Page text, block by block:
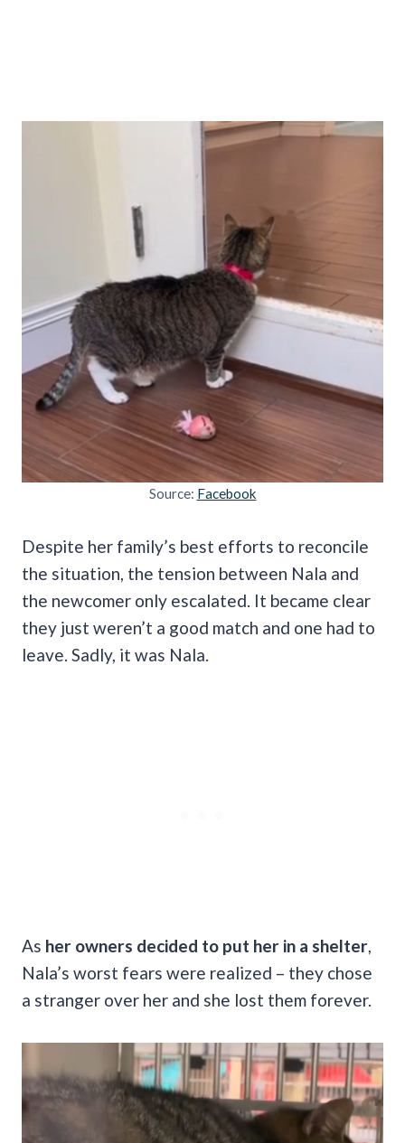
Source: Facebook
Despite her family’s best efforts to reconcile
the situation, the tension between Nala and
the newcomer only escalated. It became clear
they just weren’t a good match and one had to
leave. Sadly, it was Nala.
As her owners decided to put her in a shelter
Nala’s worst fears were realized – they chose
a stranger over her and she lost them forever.